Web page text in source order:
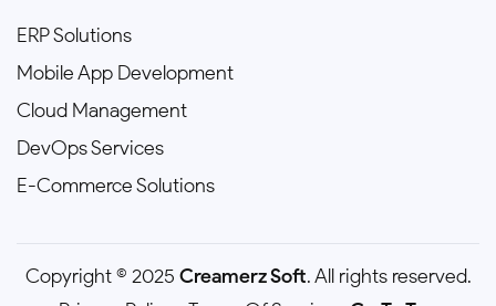
ERP Solutions
Mobile App Development
Cloud Management
DevOps Services
E-Commerce Solutions
Copyright © 2025 Creamerz Soft. All rights reserved.